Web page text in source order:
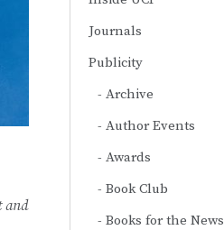
and
Journals
Publicity
Archive
Author Events
Awards
Book Club
Books for the News